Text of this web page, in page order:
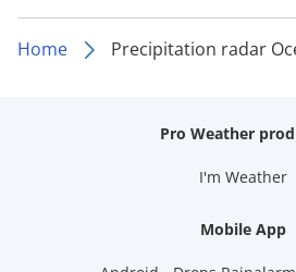
Home Precipitation radar
Pro Weather
I'm Weather
Mobile App